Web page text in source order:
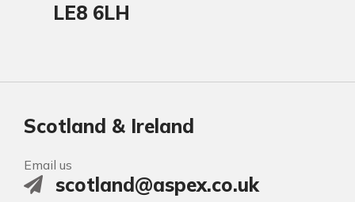
LE8 6LH
Scotland & Ireland
Email us
scotland@aspex.co.uk